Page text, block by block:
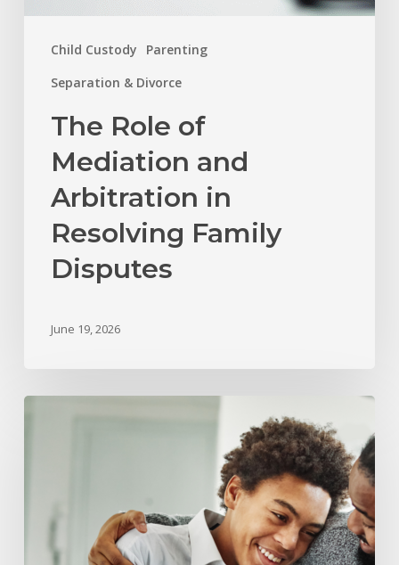
Child Custody
Parenting
Separation & Divorce
The Role of
Mediation and
Arbitration in
Resolving Family
Disputes
June 19, 2026
Support
and